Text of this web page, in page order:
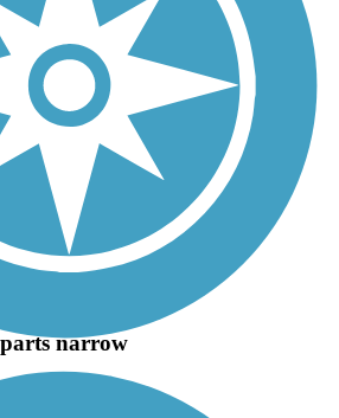
parts narrow